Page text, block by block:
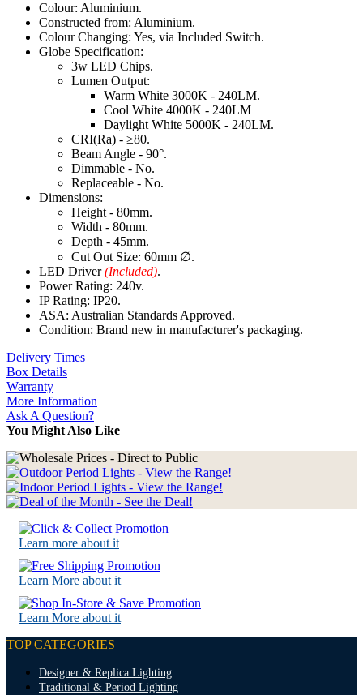
Colour: Aluminium.
Constructed from: Aluminium.
Colour Changing: Yes, via Included Switch.
Globe Specification:
3w LED Chips.
Lumen Output:
Warm White 3000K - 240LM.
Cool White 4000K - 240LM
Daylight White 5000K - 240LM.
CRI(Ra) - ≥80.
Beam Angle - 90°.
Dimmable - No.
Replaceable - No.
Dimensions:
Height - 80mm.
Width - 80mm.
Depth - 45mm.
Cut Out Size: 60mm ∅.
LED Driver(Included).
Power Rating: 240v.
IP Rating: IP20.
ASA: Australian Standards Approved.
Condition: Brand new in manufacturer's packaging.
Delivery Times
Box Details
Warranty
More Information
Ask A Question?
You Might Also Like
Learn more about it
Learn More about it
Learn More about it
TOP CATEGORIES
Designer & Replica Lighting
Traditional & Period Lighting